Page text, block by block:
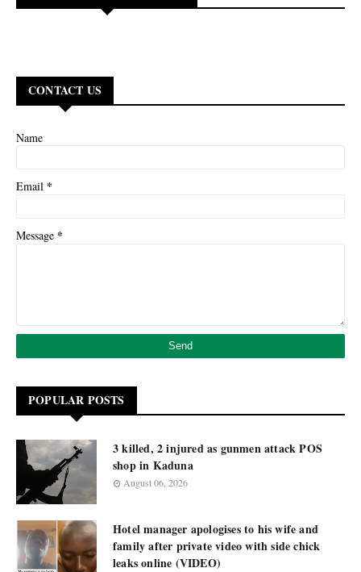
CONTACT US
Name
Email *
Message *
POPULAR POSTS
3 killed, 2 injured as gunmen attack POS
shop in Kaduna
August 06, 2026
Hotel manager apologises to his wife and
family after private video with side chick
leaks online (VIDEO)